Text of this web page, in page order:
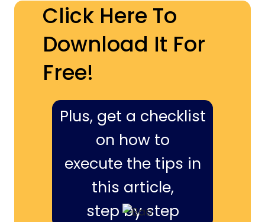
Click Here To
Download It For
Free!
Plus, get a checklist
on how to
execute the tips in
this article,
step by step